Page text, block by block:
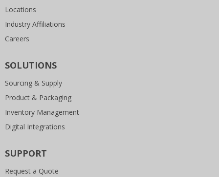
Locations
Industry Affiliations
Careers
SOLUTIONS
Sourcing & Supply
Product & Packaging
Inventory Management
Digital Integrations
SUPPORT
Request a Quote